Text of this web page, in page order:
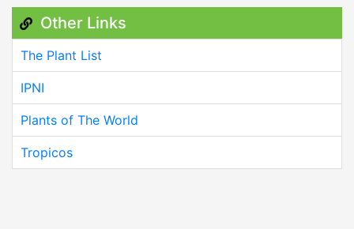
Other Links
The Plant List
IPNI
Plants of The World
Tropicos